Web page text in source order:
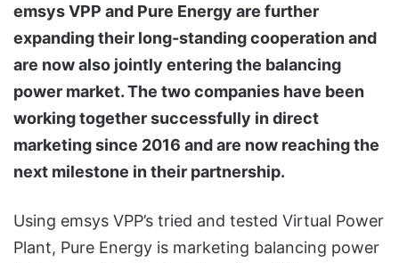
emsys VPP and Pure Energy are further
expanding their long-standing cooperation and
are now also jointly entering the balancing
power market. The two companies have been
working together successfully in direct
marketing since 2016 and are now reaching the
next milestone in their partnership.
Using emsys VPP’s tried and tested Virtual Power
Plant, Pure Energy is marketing balancing power